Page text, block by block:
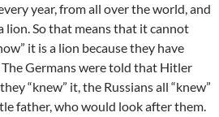
year, from all over the world, and
lion. So that means that it cannot
it is a lion because they have
Germans were told that Hitler
“knew” it, the Russians all “knew”
father, who would look after them.